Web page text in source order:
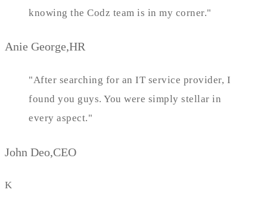
knowing the Codz team is in my corner."
Anie George,HR
"After searching for an IT service provider, I
found you guys. You were simply stellar in
every aspect."
John Deo,CEO
K